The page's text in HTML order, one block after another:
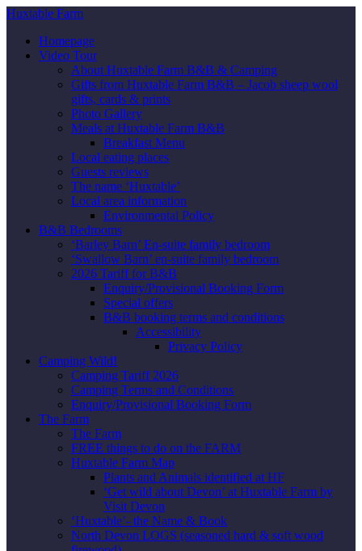
Huxtable Farm
Homepage
Video Tour
About Huxtable Farm B&B & Camping
Gifts from Huxtable Farm B&B – Jacob sheep wool
gifts, cards & prints
Photo Gallery
Meals at Huxtable Farm B&B
Breakfast Menu
Local eating places
Guests reviews
The name ‘Huxtable’
Local area information
Environmental Policy
B&B Bedrooms
‘Barley Barn’ En-suite family bedroom
‘Swallow Barn’ en-suite family bedroom
2026 Tariff for B&B
Enquiry/Provisional Booking Form
Special offers
B&B booking terms and conditions
Accessibility
Privacy Policy
Camping Wild!
Camping Tariff 2026
Camping Terms and Conditions
Enquiry/Provisional Booking Form
The Farm
The Farm
FREE things to do on the FARM
Huxtable Farm Map
Plants and Animals identified at HF
‘Get wild about Devon’ at Huxtable Farm by
Visit Devon
‘Huxtable’- the Name & Book
North Devon LOGS (seasoned hard & soft wood